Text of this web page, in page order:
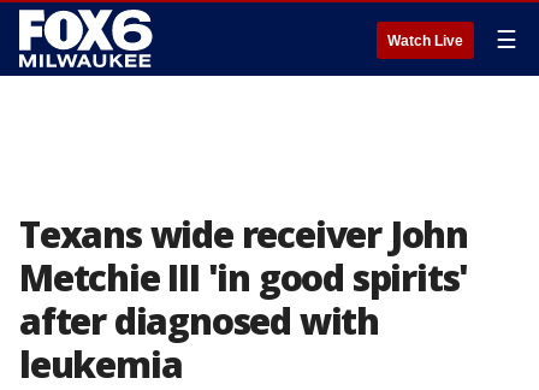
Watch Live ☰
Texans wide receiver John
Metchie III 'in good spirits'
after diagnosed with
leukemia